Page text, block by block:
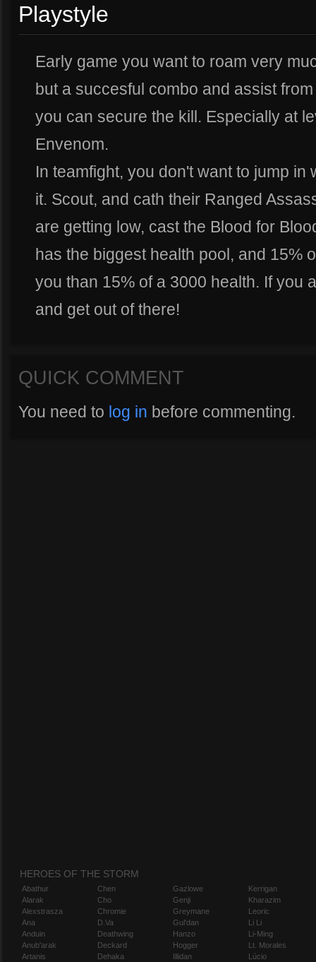
Playstyle
Early game you want to roam very
but a succesful combo and assist
you can secure the kill. Especially at
Envenom.
In teamfight, you don't want to jump in
it. Scout, and cath their Ranged
are getting low, cast the Blood for
has the biggest health pool, and 15%
you than 15% of a 3000 health. If you
and get out of there!
QUICK COMMENT
You need to log in before commenting.
HEROES OF THE STORM
Abathur
Alarak
Alexstrasza
Ana
Anduin
Anub'arak
Artanis
Chen
Cho
Chromie
D.Va
Deathwing
Deckard
Dehaka
Gazlowe
Genji
Greymane
Gul'dan
Hanzo
Hogger
Illidan
Kerrigan
Kharazim
Leoric
Li Li
Li-Ming
Lt. Morales
Lúcio